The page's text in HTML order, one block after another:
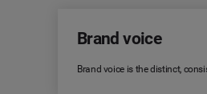
Brand voice
Brand voice is the distinct,